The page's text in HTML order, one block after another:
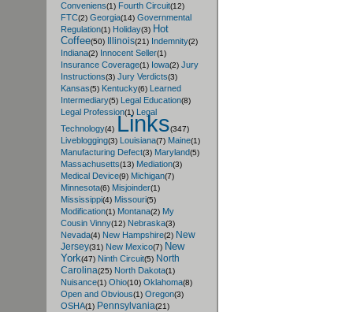
Conveniens(1) Fourth Circuit(12)
FTC(2) Georgia(14) Governmental
Regulation(1) Holiday(3) Hot
Coffee(50) Illinois(21) Indemnity(2)
Indiana(2) Innocent Seller(1)
Insurance Coverage(1) Iowa(2) Jury
Instructions(3) Jury Verdicts(3)
Kansas(5) Kentucky(6) Learned
Intermediary(5) Legal Education(8)
Legal Profession(1) Legal
Technology(4) Links(347)
Liveblogging(3) Louisiana(7) Maine(1)
Manufacturing Defect(3) Maryland(5)
Massachusetts(13) Mediation(3)
Medical Device(9) Michigan(7)
Minnesota(6) Misjoinder(1)
Mississippi(4) Missouri(5)
Modification(1) Montana(2) My
Cousin Vinny(12) Nebraska(3)
Nevada(4) New Hampshire(2) New
Jersey(31) New Mexico(7) New
York(47) Ninth Circuit(5) North
Carolina(25) North Dakota(1)
Nuisance(1) Ohio(10) Oklahoma(8)
Open and Obvious(1) Oregon(3)
OSHA(1) Pennsylvania(21)